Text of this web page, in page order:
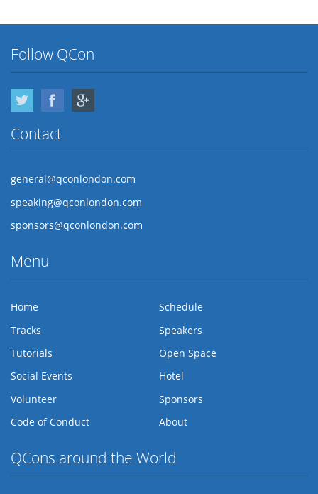
Follow QCon
Twitter Facebook
Contact
general@qconlondon.com
speaking@qconlondon.com
sponsors@qconlondon.com
Menu
Home
Schedule
Tracks
Speakers
Tutorials
Open Space
Social Events
Hotel
Volunteer
Sponsors
Code of Conduct
About
QCons around the World